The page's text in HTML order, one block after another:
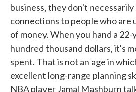
business, they don't
connections to people who are
of money. When you hand a
hundred thousand dollars, it's
spent. That is not an age in
excellent long-range planning
NBA player Jamal Mashburn